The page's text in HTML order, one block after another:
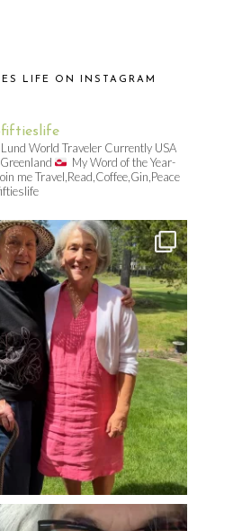
LIFE ON INSTAGRAM
World Traveler Currently USA
My Word of the Year-
me Travel,Read,Coffee,Gin,Peace